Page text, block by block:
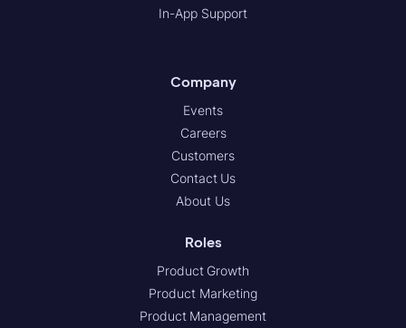
In-App Support
Company
Events
Careers
Customers
Contact Us
About Us
Roles
Product Growth
Product Marketing
Product Management